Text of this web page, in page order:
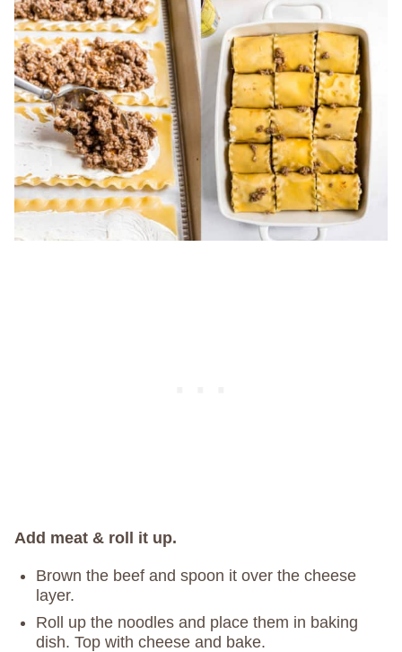
Add meat & roll it up.
Brown the beef and spoon it over the cheese
layer.
Roll up the noodles and place them in baking
dish. Top with cheese and bake.